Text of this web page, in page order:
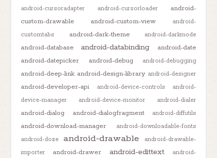
android-cursoradapter android-cursorloader
android-
custom-drawable
android-custom-view
android-
customtabs
android-dark-theme android-darkmode
android-database android-databinding
android-date
android-datepicker
android-debug android-debugging
android-deep-link android-design-library android-designer
android-developer-api android-device-controls
android-
device-manager
android-device-monitor android-dialer
android-dialog android-dialogfragment android-diffutils
android-download-manager
android-downloadable-fonts
android-doze
android-drawable
android-drawable-
importer
android-drawer android-edittext
android-